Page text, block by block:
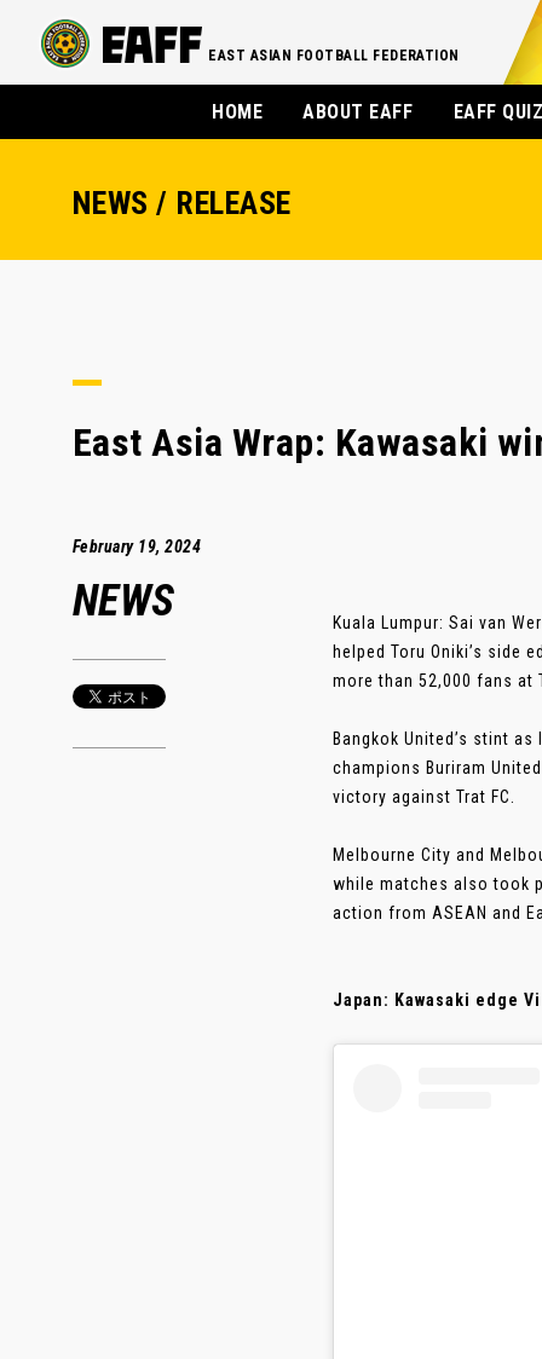
EAST ASIAN FOOTBALL FEDERATION
HOME ABOUT EAFF EAFF
NEWS / RELEASE
East Asia Wrap: Kawasaki
February 19, 2024
NEWS
Kuala Lumpur: Sai van
helped Toru Oniki’s side
more than 52,000 fans at
Bangkok United’s stint
champions Buriram
victory against Trat FC.
Melbourne City and
while matches also took
action from ASEAN and
Japan: Kawasaki edge